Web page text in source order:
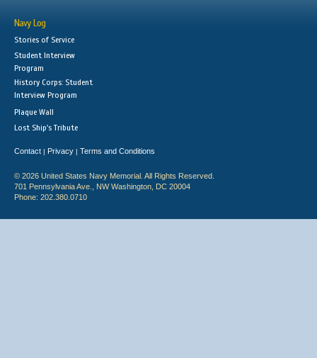
Navy Log
Stories of Service
Student Interview
Program
History Corps: Student
Interview Program
Plaque Wall
Lost Ship's Tribute
Contact | Privacy | Terms and Conditions
© 2026 United States Navy Memorial. All Rights Reserved.
701 Pennsylvania Ave., NW Washington, DC 20004
Phone: 202.380.0710